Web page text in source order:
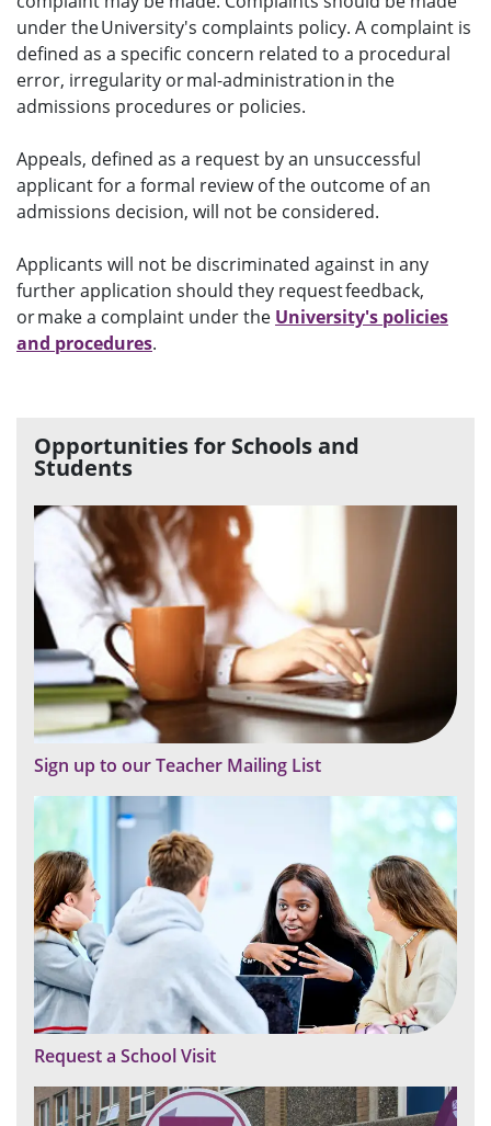
under the University's complaints policy. A complaint is
defined as a specific concern related to a procedural
error, irregularity or mal-administration in the
admissions procedures or policies.
Appeals, defined as a request by an unsuccessful
applicant for a formal review of the outcome of an
admissions decision, will not be considered.
Applicants will not be discriminated against in any
further application should they request feedback,
or make a complaint under the University's policies
and procedures.
Opportunities for Schools and
Students
Sign up to our Teacher Mailing List
Request a School Visit